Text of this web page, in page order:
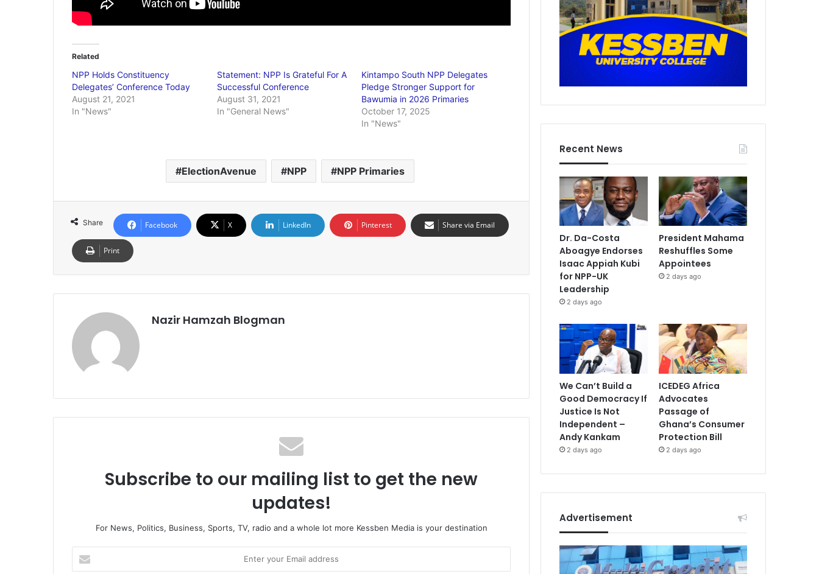
Related
NPP Holds Constituency
Delegates’ Conference Today
August 21, 2021
In "News"
Statement: NPP Is Grateful For A
Successful Conference
August 31, 2021
In "General News"
Kintampo South NPP Delegates
Pledge Stronger Support for
Bawumia in 2026 Primaries
October 17, 2025
In "News"
ElectionAvenue NPP NPP Primaries
Share Facebook X LinkedIn Pinterest Share via Email
Print
Nazir Hamzah Blogman
Subscribe to our mailing list to get the new
updates!
For News, Politics, Business, Sports, TV, radio and a whole lot more Kessben Media is your destination
your
Recent News
Dr. Da-Costa
Aboagye Endorses
Isaac Appiah Kubi
for NPP-UK
Leadership
2 days ago
President Mahama
Reshuffles Some
Appointees
2 days ago
We Can’t Build a
Good Democracy If
Justice Is Not
Independent –
Andy Kankam
2 days ago
ICEDEG Africa
Advocates
Passage of
Ghana’s Consumer
Protection Bill
2 days ago
Advertisement